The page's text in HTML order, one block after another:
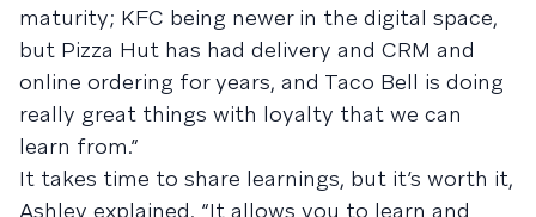
maturity; KFC being newer in the digital space,
but Pizza Hut has had delivery and CRM and
online ordering for years, and Taco Bell is doing
really great things with loyalty that we can
learn from.”
It takes time to share learnings, but it’s worth it,
Ashley explained. “It allows you to learn and